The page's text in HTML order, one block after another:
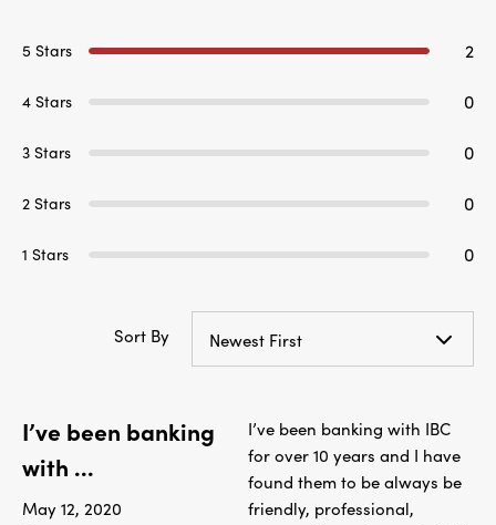
5 Stars 2
4 Stars 0
3 Stars 0
2 Stars 0
1 Stars 0
Sort By Newest First
I’ve been banking
with ...
May 12, 2020
I’ve been banking with IBC
for over 10 years and I have
found them to be always be
friendly, professional,